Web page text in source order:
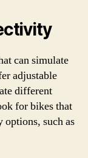
can simulate
adjustable
different
for bikes that
such as